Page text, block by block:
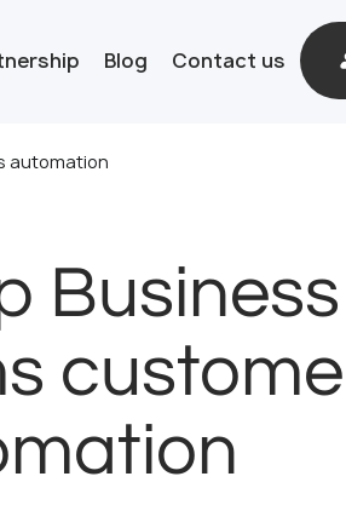
Blog Contact us
automation
Business